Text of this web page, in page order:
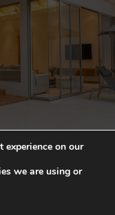
experience on our
we are using or